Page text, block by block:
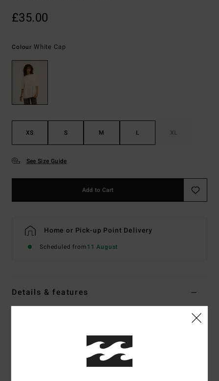
£35.00
Colour White Cap
XS S M L XL
See Size Guide
Add to Cart
Home or Pick-up Point Delivery
Scheduled from11 August
Details & features